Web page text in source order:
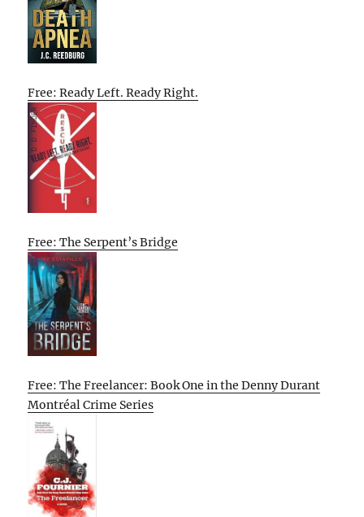
Free: Ready Left. Ready Right.
Free: The Serpent’s Bridge
Free: The Freelancer: Book One in the Denny Durant
Montréal Crime Series